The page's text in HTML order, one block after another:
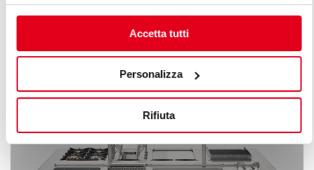
Accetta tutti
Personalizza
Rifiuta
is designed considering the customer's specific needs,
sophisticatedly beautiful lines.